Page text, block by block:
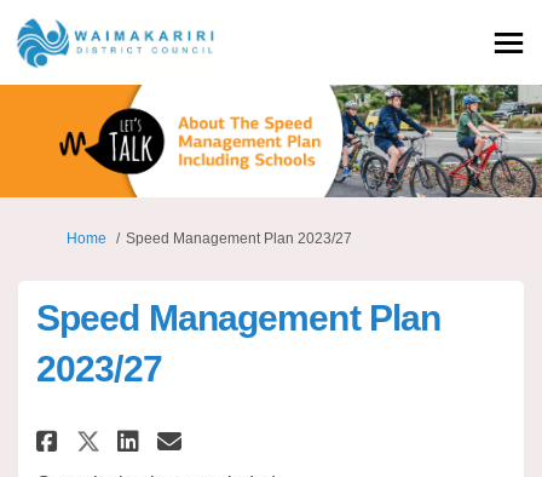
You are here:
Home Speed Management Plan 2023/27
Speed Management Plan
2023/27
Share Speed Management Plan
Share Speed Management
Share Speed Management
Email Speed